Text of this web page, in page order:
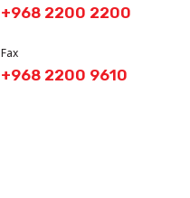
+968 2200 2200
Fax
+968 2200 9610